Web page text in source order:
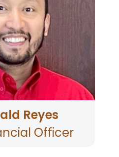
Reyes
Officer
continuously seeks
his skills for the
Known for a
prowess and a solid
Fitzgerald remains
sustainable growth and
outcomes.